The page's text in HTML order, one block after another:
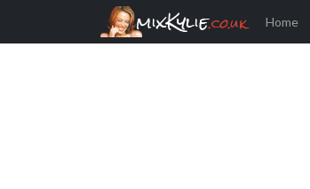
mixKylie.co.uk Home